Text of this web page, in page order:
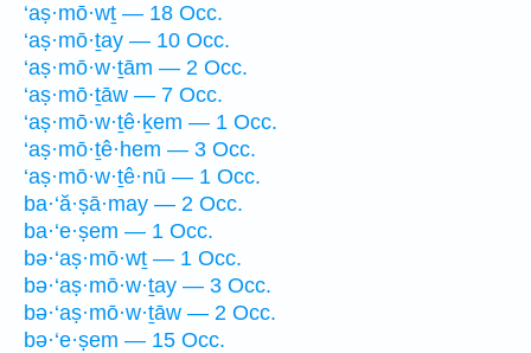
‘aṣ·mō·wṯ — 18 Occ.
‘aṣ·mō·ṯay — 10 Occ.
‘aṣ·mō·w·ṯām — 2 Occ.
‘aṣ·mō·ṯāw — 7 Occ.
‘aṣ·mō·w·ṯê·ḵem — 1 Occ.
‘aṣ·mō·ṯê·hem — 3 Occ.
‘aṣ·mō·w·ṯê·nū — 1 Occ.
ba·‘ă·ṣā·may — 2 Occ.
ba·‘e·ṣem — 1 Occ.
bə·‘aṣ·mō·wṯ — 1 Occ.
bə·‘aṣ·mō·w·ṯay — 3 Occ.
bə·‘aṣ·mō·w·ṯāw — 2 Occ.
bə·‘e·ṣem — 15 Occ.